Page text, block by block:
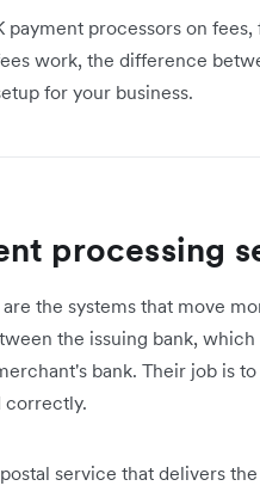
processors on
work, the difference
for your business.
processing
the systems that move
the issuing bank,
bank. Their job is
correctly.
service that delivers